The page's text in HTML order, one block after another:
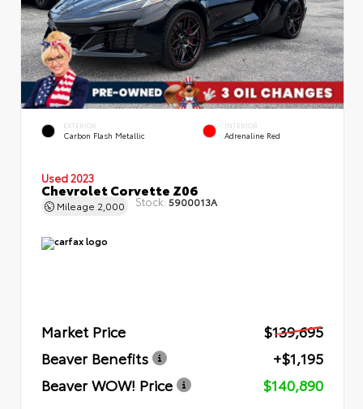
EXTERIOR
Carbon Flash Metallic
INTERIOR
Adrenaline Red
Used 2023
Chevrolet Corvette Z06
Mileage 2,000 Stock: 5900013A
Market Price
$139,695
Beaver Benefits
+$1,195
Beaver WOW! Price
$140,890